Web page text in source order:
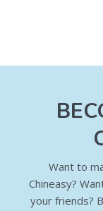
Want to
Chineasy?
your friends?